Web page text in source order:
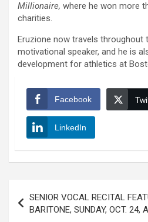
Millionaire, where he won more
charities.
Eruzione now travels throughout
motivational speaker, and he is
development for athletics at
Facebook
LinkedIn
navigation
SENIOR VOCAL RECITAL
BARITONE, SUNDAY, OCT. 24,